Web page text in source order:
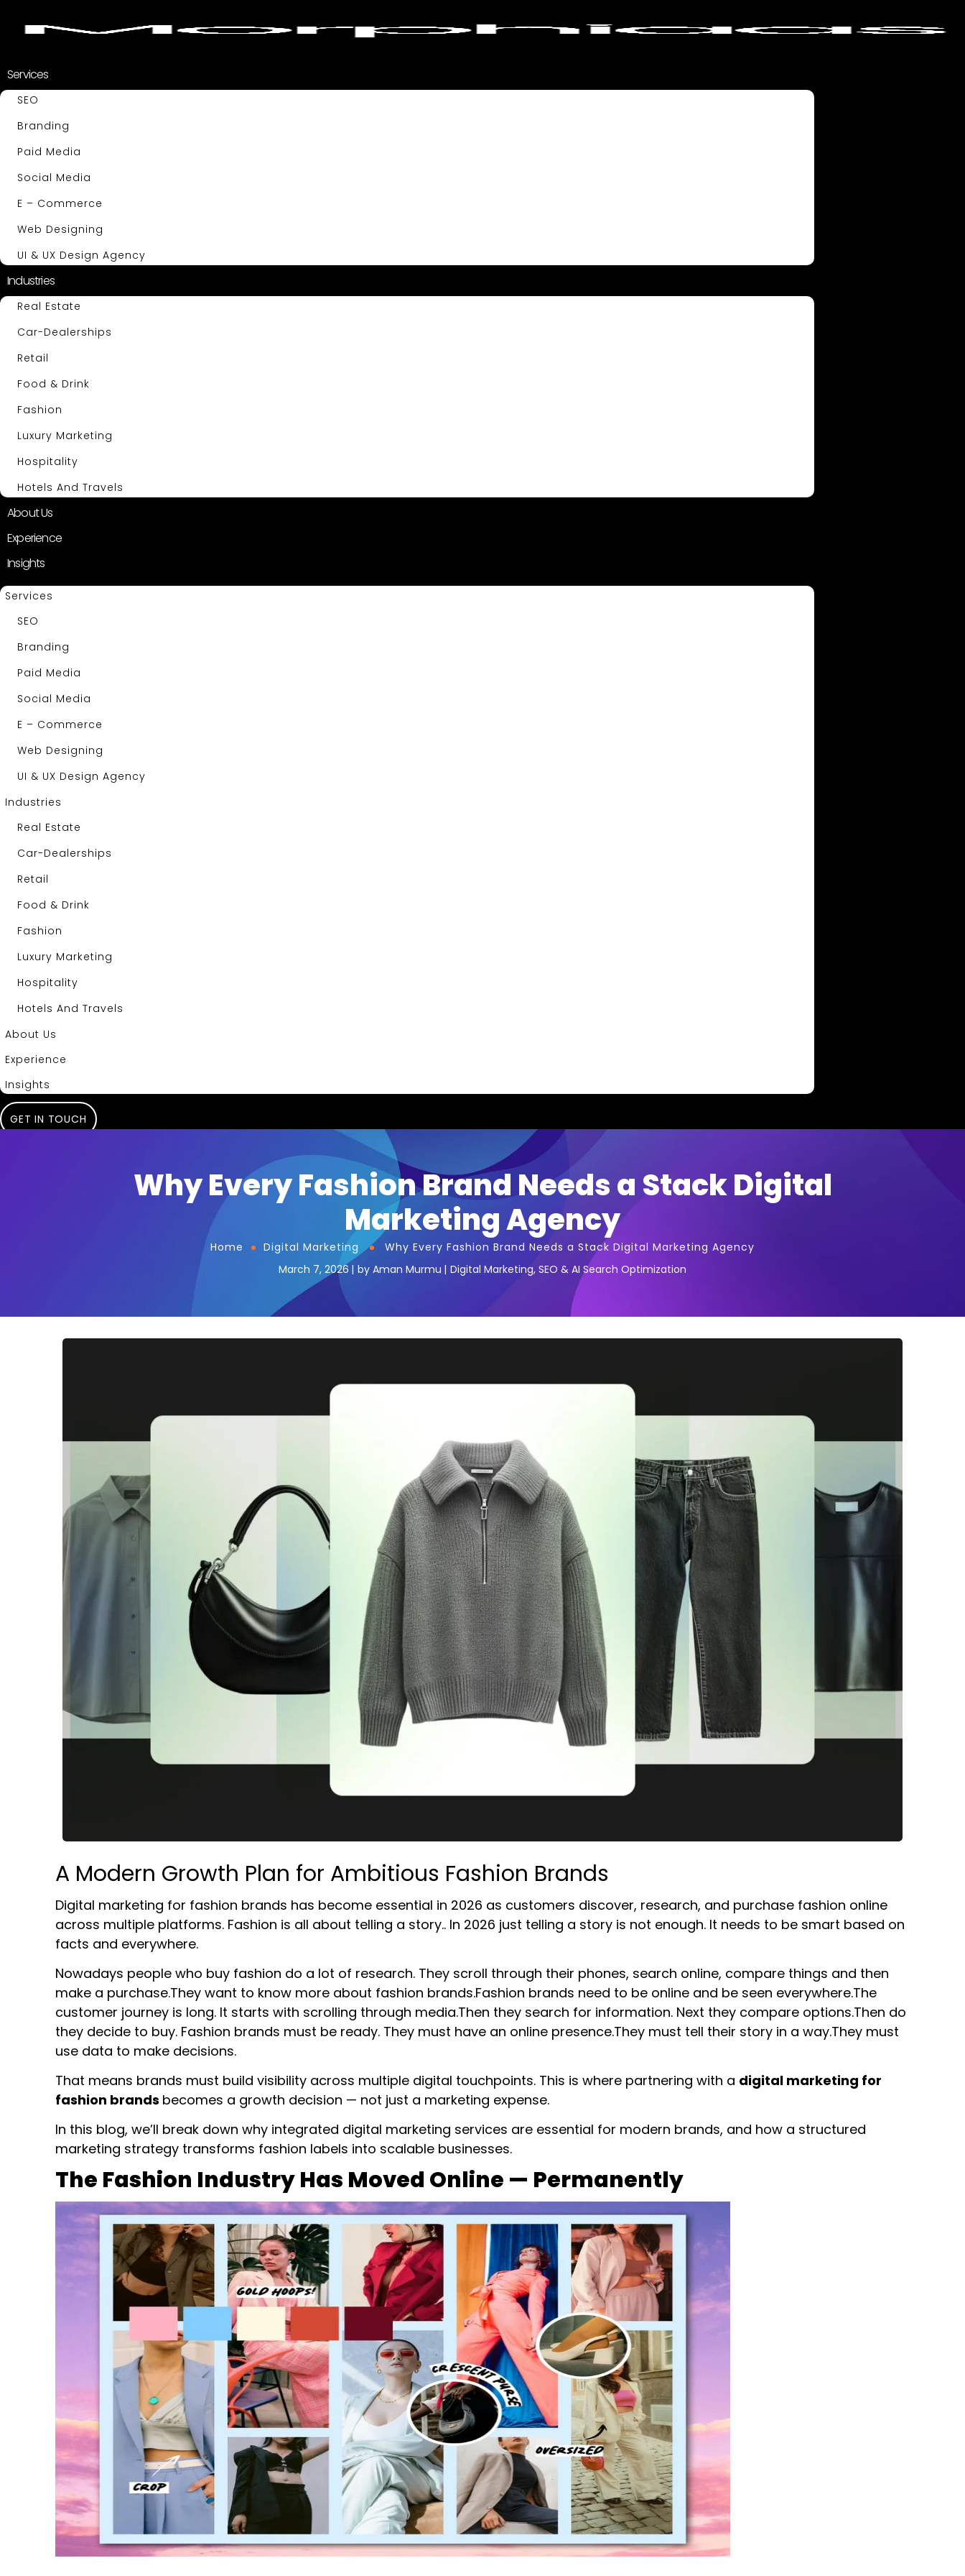
Services
SEO
Branding
Paid Media
Social Media
E – Commerce
Web Designing
UI & UX Design Agency
Industries
Real Estate
Car-Dealerships
Retail
Food & Drink
Fashion
Luxury Marketing
Hospitality
Hotels And Travels
About Us
Experience
Insights
Services
SEO
Branding
Paid Media
Social Media
E – Commerce
Web Designing
UI & UX Design Agency
Industries
Real Estate
Car-Dealerships
Retail
Food & Drink
Fashion
Luxury Marketing
Hospitality
Hotels And Travels
About Us
Experience
Insights
GET IN TOUCH
Why Every Fashion Brand Needs a Stack Digital
Marketing Agency
Home Digital Marketing
Why Every Fashion Brand Needs a Stack Digital Marketing Agency
March 7, 2026
by Aman Murmu Digital Marketing, SEO & AI Search Optimization
A Modern Growth Plan for Ambitious Fashion Brands
Digital marketing for fashion brands has become essential in 2026 as customers discover, research, and purchase fashion online
across multiple platforms. Fashion is all about telling a story.. In 2026 just telling a story is not enough. It needs to be smart based on
facts and everywhere.
Nowadays people who buy fashion do a lot of research. They scroll through their phones, search online, compare things and then
make a purchase.They want to know more about fashion brands.Fashion brands need to be online and be seen everywhere.The
customer journey is long. It starts with scrolling through media.Then they search for information. Next they compare options.Then do
they decide to buy. Fashion brands must be ready. They must have an online presence.They must tell their story in a way.They must
use data to make decisions.
That means brands must build visibility across multiple digital touchpoints. This is where partnering with a digital marketing for
fashion brands becomes a growth decision — not just a marketing expense.
In this blog, we’ll break down why integrated digital marketing services are essential for modern brands, and how a structured
marketing strategy transforms fashion labels into scalable businesses.
The Fashion Industry Has Moved Online — Permanently